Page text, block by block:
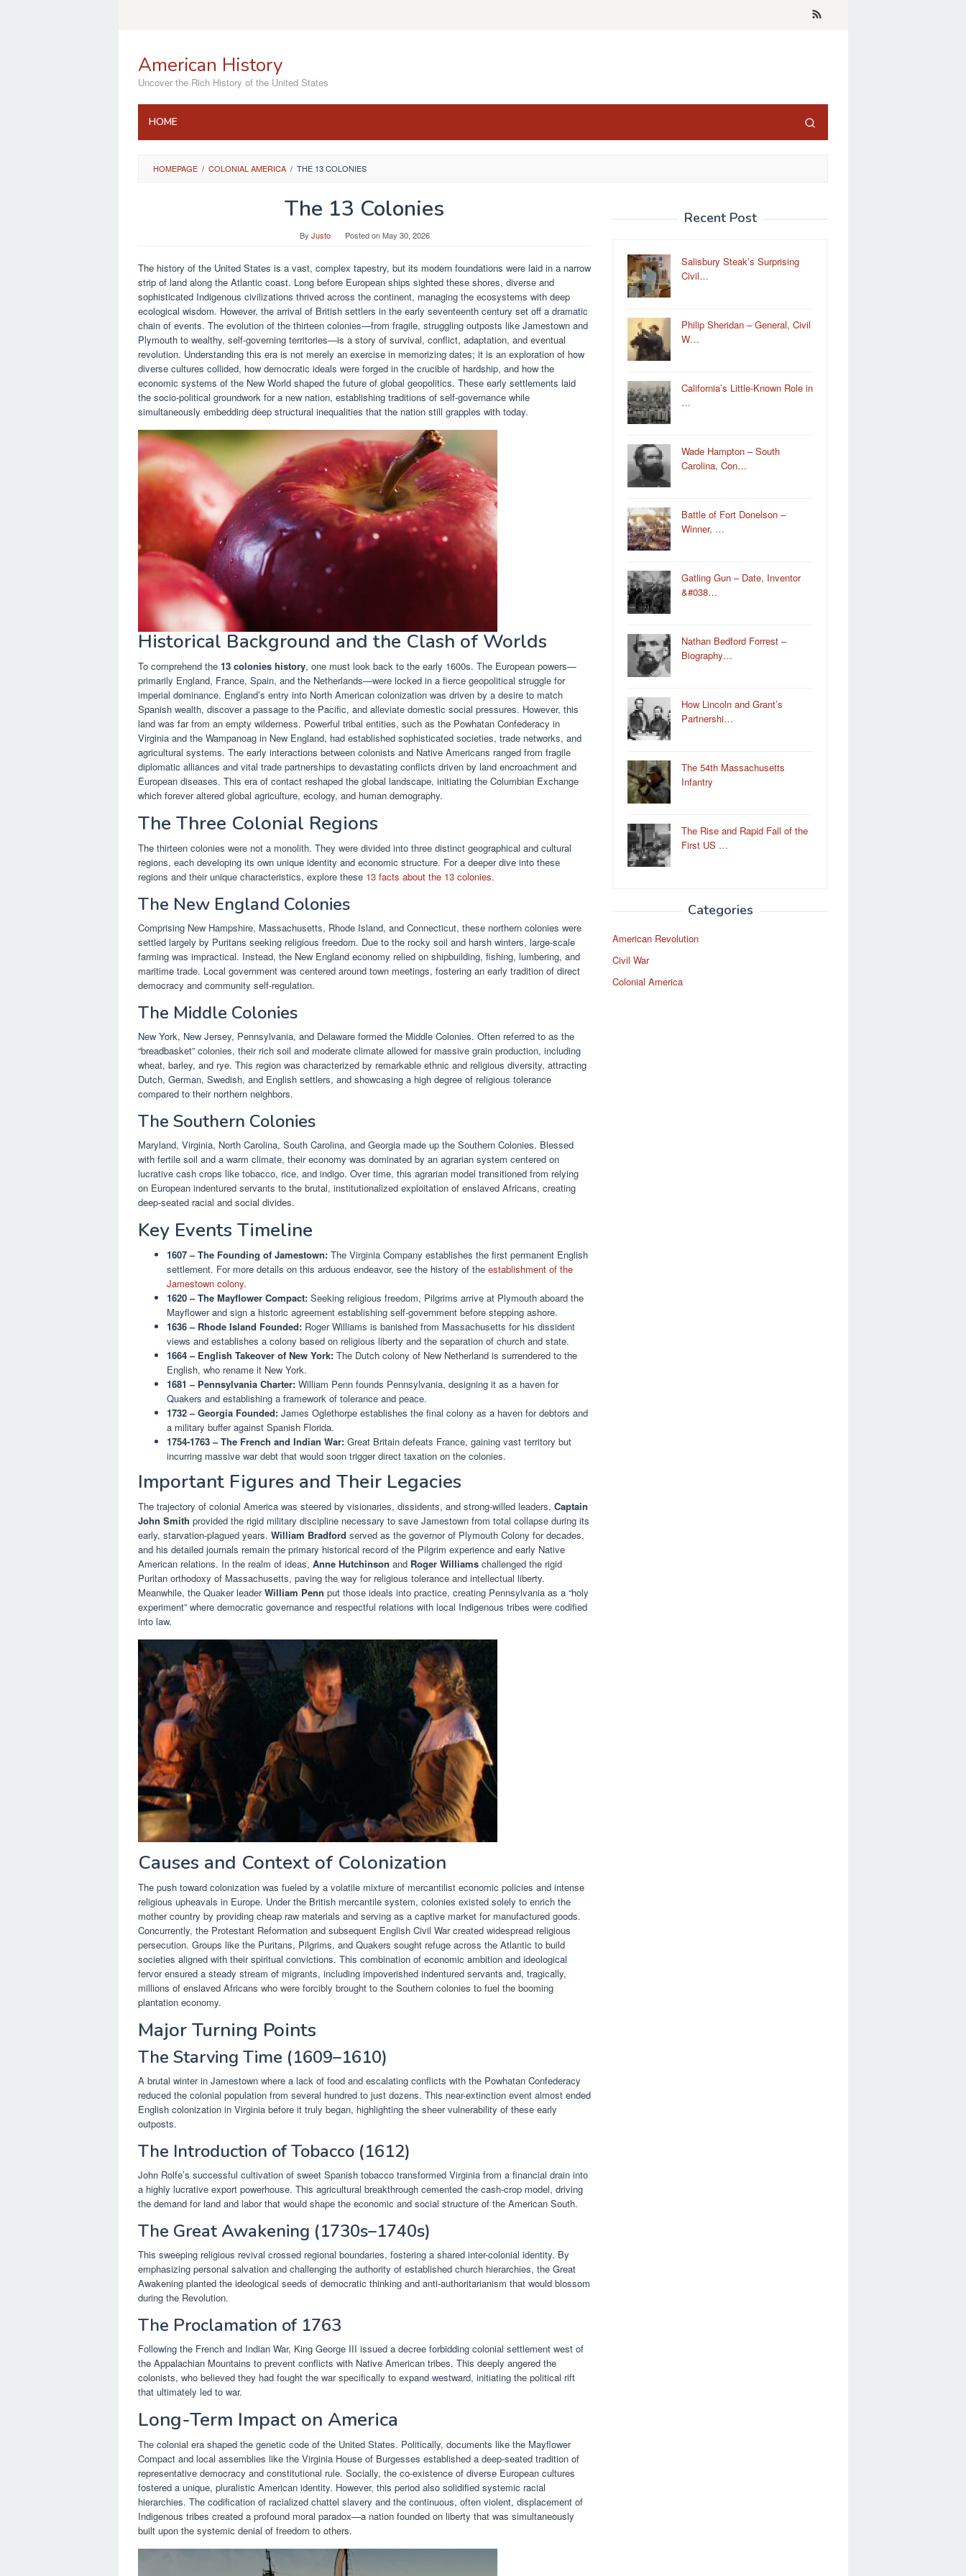
American History
Uncover the Rich History of the United States
HOME
HOMEPAGE / COLONIAL AMERICA / THE 13 COLONIES
The 13 Colonies
By Justo Posted onMay 30, 2026
The history of the United States is a vast, complex tapestry, but its modern foundations were laid in a narrow
strip of land along the Atlantic coast. Long before European ships sighted these shores, diverse and
sophisticated Indigenous civilizations thrived across the continent, managing the ecosystems with deep
ecological wisdom. However, the arrival of British settlers in the early seventeenth century set off a dramatic
chain of events. The evolution of the thirteen colonies—from fragile, struggling outposts like Jamestown and
Plymouth to wealthy, self-governing territories—is a story of survival, conflict, adaptation, and eventual
revolution. Understanding this era is not merely an exercise in memorizing dates; it is an exploration of how
diverse cultures collided, how democratic ideals were forged in the crucible of hardship, and how the
economic systems of the New World shaped the future of global geopolitics. These early settlements laid
the socio-political groundwork for a new nation, establishing traditions of self-governance while
simultaneously embedding deep structural inequalities that the nation still grapples with today.
Historical Background and the Clash of Worlds
To comprehend the 13 colonies history, one must look back to the early 1600s. The European powers—
primarily England, France, Spain, and the Netherlands—were locked in a fierce geopolitical struggle for
imperial dominance. England’s entry into North American colonization was driven by a desire to match
Spanish wealth, discover a passage to the Pacific, and alleviate domestic social pressures. However, this
land was far from an empty wilderness. Powerful tribal entities, such as the Powhatan Confederacy in
Virginia and the Wampanoag in New England, had established sophisticated societies, trade networks, and
agricultural systems. The early interactions between colonists and Native Americans ranged from fragile
diplomatic alliances and vital trade partnerships to devastating conflicts driven by land encroachment and
European diseases. This era of contact reshaped the global landscape, initiating the Columbian Exchange
which forever altered global agriculture, ecology, and human demography.
The Three Colonial Regions
The thirteen colonies were not a monolith. They were divided into three distinct geographical and cultural
regions, each developing its own unique identity and economic structure. For a deeper dive into these
regions and their unique characteristics, explore these 13 facts about the 13 colonies.
The New England Colonies
Comprising New Hampshire, Massachusetts, Rhode Island, and Connecticut, these northern colonies were
settled largely by Puritans seeking religious freedom. Due to the rocky soil and harsh winters, large-scale
farming was impractical. Instead, the New England economy relied on shipbuilding, fishing, lumbering, and
maritime trade. Local government was centered around town meetings, fostering an early tradition of direct
democracy and community self-regulation.
The Middle Colonies
New York, New Jersey, Pennsylvania, and Delaware formed the Middle Colonies. Often referred to as the
“breadbasket” colonies, their rich soil and moderate climate allowed for massive grain production, including
wheat, barley, and rye. This region was characterized by remarkable ethnic and religious diversity, attracting
Dutch, German, Swedish, and English settlers, and showcasing a high degree of religious tolerance
compared to their northern neighbors.
The Southern Colonies
Maryland, Virginia, North Carolina, South Carolina, and Georgia made up the Southern Colonies. Blessed
with fertile soil and a warm climate, their economy was dominated by an agrarian system centered on
lucrative cash crops like tobacco, rice, and indigo. Over time, this agrarian model transitioned from relying
on European indentured servants to the brutal, institutionalized exploitation of enslaved Africans, creating
deep-seated racial and social divides.
Key Events Timeline
1607 – The Founding of Jamestown: The Virginia Company establishes the first permanent English
settlement. For more details on this arduous endeavor, see the history of the establishment of the
Jamestown colony.
1620 – The Mayflower Compact: Seeking religious freedom, Pilgrims arrive at Plymouth aboard the
Mayflower and sign a historic agreement establishing self-government before stepping ashore.
1636 – Rhode Island Founded: Roger Williams is banished from Massachusetts for his dissident
views and establishes a colony based on religious liberty and the separation of church and state.
1664 – English Takeover of New York: The Dutch colony of New Netherland is surrendered to the
English, who rename it New York.
1681 – Pennsylvania Charter: William Penn founds Pennsylvania, designing it as a haven for
Quakers and establishing a framework of tolerance and peace.
1732 – Georgia Founded: James Oglethorpe establishes the final colony as a haven for debtors and
a military buffer against Spanish Florida.
1754-1763 – The French and Indian War: Great Britain defeats France, gaining vast territory but
incurring massive war debt that would soon trigger direct taxation on the colonies.
Important Figures and Their Legacies
The trajectory of colonial America was steered by visionaries, dissidents, and strong-willed leaders. Captain
John Smith provided the rigid military discipline necessary to save Jamestown from total collapse during its
early, starvation-plagued years. William Bradford served as the governor of Plymouth Colony for decades,
and his detailed journals remain the primary historical record of the Pilgrim experience and early Native
American relations. In the realm of ideas, Anne Hutchinson and Roger Williams challenged the rigid
Puritan orthodoxy of Massachusetts, paving the way for religious tolerance and intellectual liberty.
Meanwhile, the Quaker leaderWilliam Penn put those ideals into practice, creating Pennsylvania as a “holy
experiment” where democratic governance and respectful relations with local Indigenous tribes were codified
into law.
Causes and Context of Colonization
The push toward colonization was fueled by a volatile mixture of mercantilist economic policies and intense
religious upheavals in Europe. Under the British mercantile system, colonies existed solely to enrich the
mother country by providing cheap raw materials and serving as a captive market for manufactured goods.
Concurrently, the Protestant Reformation and subsequent English Civil War created widespread religious
persecution. Groups like the Puritans, Pilgrims, and Quakers sought refuge across the Atlantic to build
societies aligned with their spiritual convictions. This combination of economic ambition and ideological
fervor ensured a steady stream of migrants, including impoverished indentured servants and, tragically,
millions of enslaved Africans who were forcibly brought to the Southern colonies to fuel the booming
plantation economy.
Major Turning Points
The Starving Time (1609–1610)
A brutal winter in Jamestown where a lack of food and escalating conflicts with the Powhatan Confederacy
reduced the colonial population from several hundred to just dozens. This near-extinction event almost ended
English colonization in Virginia before it truly began, highlighting the sheer vulnerability of these early
outposts.
The Introduction of Tobacco (1612)
John Rolfe’s successful cultivation of sweet Spanish tobacco transformed Virginia from a financial drain into
a highly lucrative export powerhouse. This agricultural breakthrough cemented the cash-crop model, driving
the demand for land and labor that would shape the economic and social structure of the American South.
The Great Awakening (1730s–1740s)
This sweeping religious revival crossed regional boundaries, fostering a shared inter-colonial identity. By
emphasizing personal salvation and challenging the authority of established church hierarchies, the Great
Awakening planted the ideological seeds of democratic thinking and anti-authoritarianism that would blossom
during the Revolution.
The Proclamation of 1763
Following the French and Indian War, King George III issued a decree forbidding colonial settlement west of
the Appalachian Mountains to prevent conflicts with Native American tribes. This deeply angered the
colonists, who believed they had fought the war specifically to expand westward, initiating the political rift
that ultimately led to war.
Long-Term Impact on America
The colonial era shaped the genetic code of the United States. Politically, documents like the Mayflower
Compact and local assemblies like the Virginia House of Burgesses established a deep-seated tradition of
representative democracy and constitutional rule. Socially, the co-existence of diverse European cultures
fostered a unique, pluralistic American identity. However, this period also solidified systemic racial
hierarchies. The codification of racialized chattel slavery and the continuous, often violent, displacement of
Indigenous tribes created a profound moral paradox—a nation founded on liberty that was simultaneously
built upon the systemic denial of freedom to others.
Recent Post
Salisbury Steak’s Surprising
Civil…
Philip Sheridan – General, Civil
W…
California’s Little-Known Role in
…
Wade Hampton – South
Carolina, Con…
Battle of Fort Donelson –
Winner, …
Gatling Gun – Date, Inventor
&#038…
Nathan Bedford Forrest –
Biography…
How Lincoln and Grant’s
Partnershi…
The 54th Massachusetts
Infantry
The Rise and Rapid Fall of the
First US …
Categories
American Revolution
Civil War
Colonial America